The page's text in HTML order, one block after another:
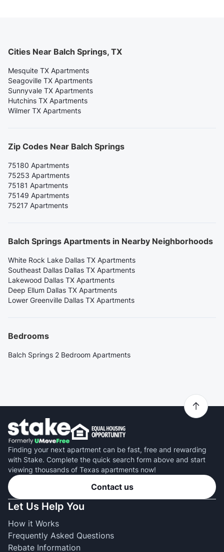
Cities Near Balch Springs, TX
Mesquite TX Apartments
Seagoville TX Apartments
Sunnyvale TX Apartments
Hutchins TX Apartments
Wilmer TX Apartments
Zip Codes Near Balch Springs
75180 Apartments
75253 Apartments
75181 Apartments
75149 Apartments
75217 Apartments
Balch Springs Apartments in Nearby Neighborhoods
White Rock Lake Dallas TX Apartments
Southeast Dallas Dallas TX Apartments
Lakewood Dallas TX Apartments
Deep Ellum Dallas TX Apartments
Lower Greenville Dallas TX Apartments
Bedrooms
Balch Springs 2 Bedroom Apartments
Finding your next apartment can be fast, free and rewarding
with Stake. Complete the quick search form above and start
viewing thousands of Texas apartments now!
Contact us
Let Us Help You
How it Works
Frequently Asked Questions
Rebate Information